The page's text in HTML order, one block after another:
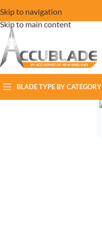
Skip to navigation
Skip to main content
BLADE TYPE BY CATEGORY